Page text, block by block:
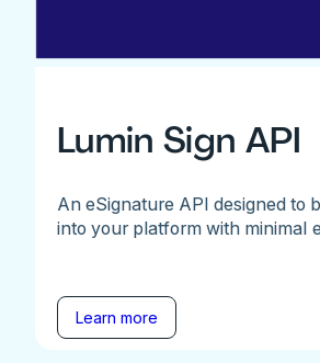
Lumin Sign API
An eSignature API designed to
into your platform with minimal
Learn more